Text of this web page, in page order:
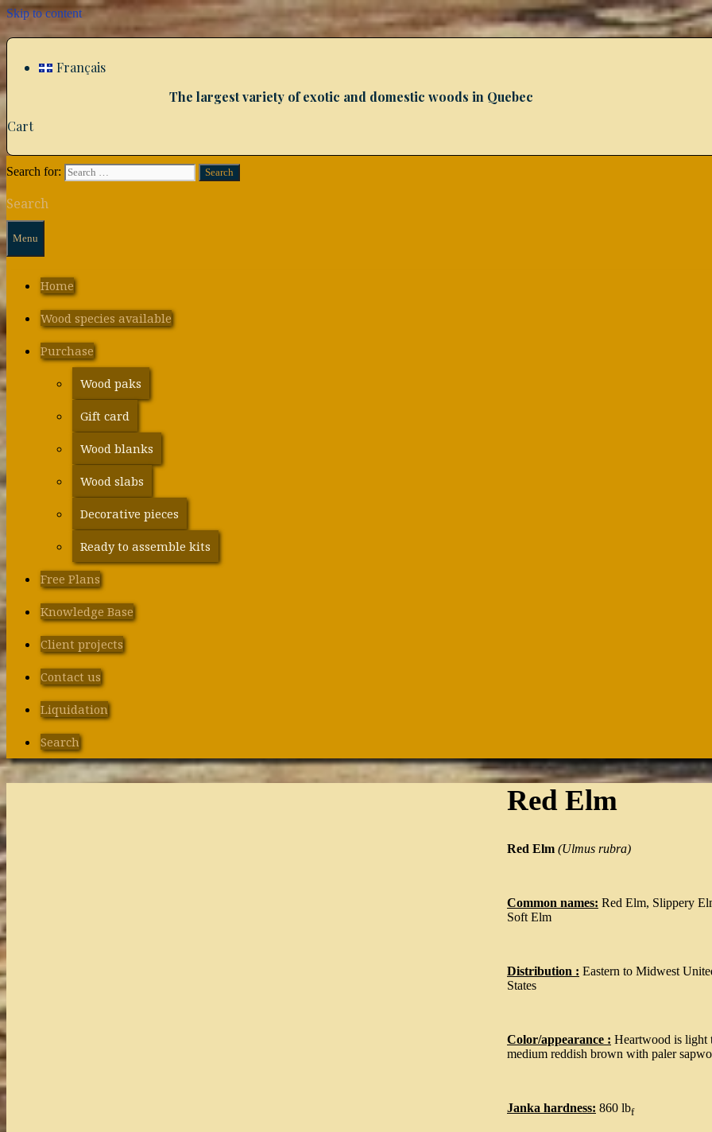
Skip to content
Français
The largest variety of exotic and domestic woods in Quebec
Cart
Search for:
Search
Menu
Home
Wood species available
Purchase
Wood paks
Gift card
Wood blanks
Wood slabs
Decorative pieces
Ready to assemble kits
Free Plans
Knowledge Base
Client projects
Contact us
Liquidation
Search
Red Elm
Red Elm (Ulmus rubra)
Common names: Red Elm, Slippery
Soft Elm
Distribution : Eastern to Midwest
States
Color/appearance : Heartwood is light
medium reddish brown with paler
Janka hardness: 860 lbf